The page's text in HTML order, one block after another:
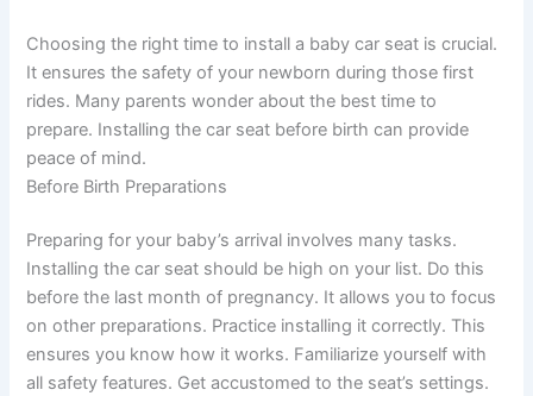
Choosing the right time to install a baby car seat is crucial.
It ensures the safety of your newborn during those first
rides. Many parents wonder about the best time to
prepare. Installing the car seat before birth can provide
peace of mind.
Before Birth Preparations
Preparing for your baby’s arrival involves many tasks.
Installing the car seat should be high on your list. Do this
before the last month of pregnancy. It allows you to focus
on other preparations. Practice installing it correctly. This
ensures you know how it works. Familiarize yourself with
all safety features. Get accustomed to the seat’s settings.